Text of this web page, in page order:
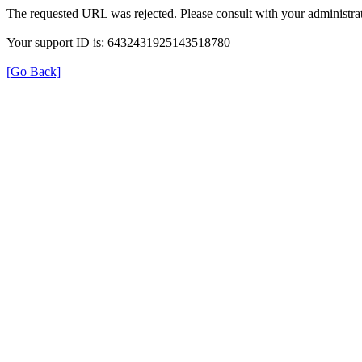
The requested URL was rejected. Please consult with your
Your support ID is: 6432431925143518780
[Go Back]